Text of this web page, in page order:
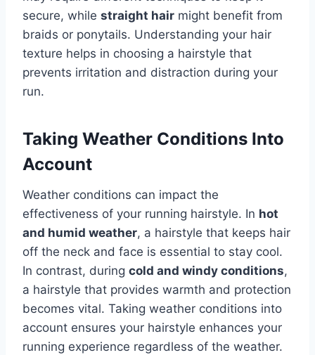
secure, while straight hair might benefit from
braids or ponytails. Understanding your hair
texture helps in choosing a hairstyle that
prevents irritation and distraction during your
run.
Taking Weather Conditions Into
Account
Weather conditions can impact the
effectiveness of your running hairstyle. In hot
and humid weather, a hairstyle that keeps hair
off the neck and face is essential to stay cool.
In contrast, during cold and windy conditions,
a hairstyle that provides warmth and protection
becomes vital. Taking weather conditions into
account ensures your hairstyle enhances your
running experience regardless of the weather.